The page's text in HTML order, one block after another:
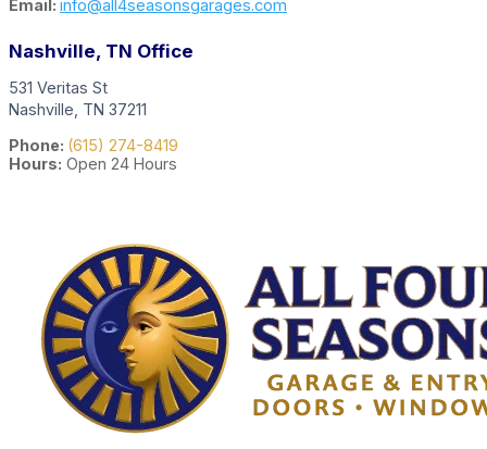
Email: info@all4seasonsgarages.com
Nashville, TN Office
531 Veritas St
Nashville, TN 37211
Phone: (615) 274-8419
Hours: Open 24 Hours